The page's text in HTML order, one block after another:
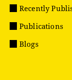
Recently
Publications
Blogs